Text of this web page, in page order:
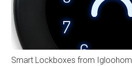
Smart Lockboxes from